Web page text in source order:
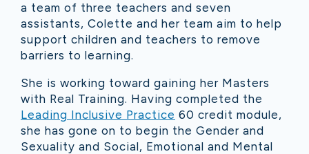
a team of three teachers and seven
assistants, Colette and her team aim to help
support children and teachers to remove
barriers to learning.
She is working toward gaining her Masters
with Real Training. Having completed the
Leading Inclusive Practice 60 credit module,
she has gone on to begin the Gender and
Sexuality and Social, Emotional and Mental